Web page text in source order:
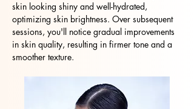
skin looking shiny and well-hydrated,
optimizing skin brightness. Over subsequent
sessions, you'll notice gradual improvements
in skin quality, resulting in firmer tone and a
smoother texture.